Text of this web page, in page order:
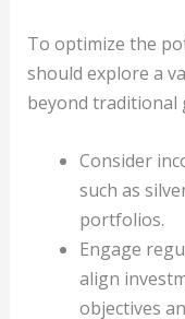
To optimize the
should explore a
beyond traditional
Consider
such as
portfolios.
Engage
align
objectives